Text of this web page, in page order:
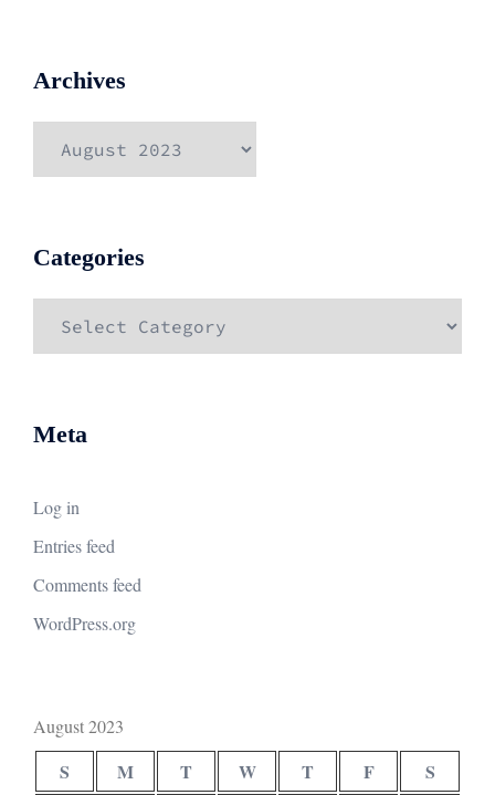
Archives
Categories
Meta
Log in
Entries feed
Comments feed
WordPress.org
August 2023
S M T W T F S